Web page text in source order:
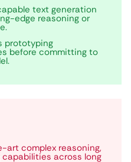
text generation
edge reasoning or
prototyping
before committing to
complex reasoning,
across long